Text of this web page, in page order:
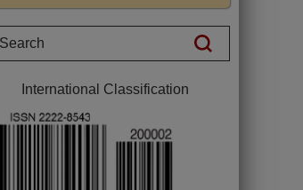
International Classification